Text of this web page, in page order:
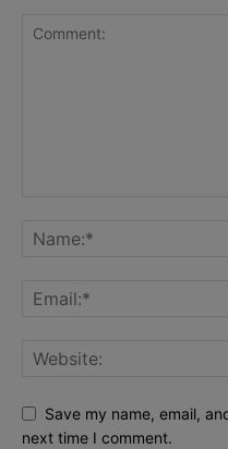
Save my name, email,
next time I comment.